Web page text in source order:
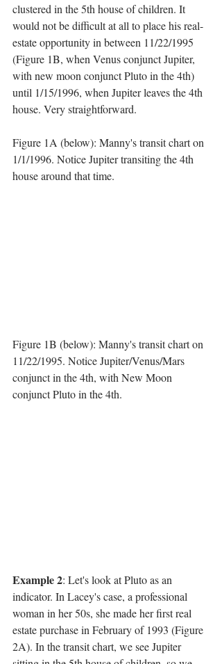
clustered in the 5th house of children. It
would not be difficult at all to place his real-
estate opportunity in between 11/22/1995
(Figure 1B, when Venus conjunct Jupiter,
with new moon conjunct Pluto in the 4th)
until 1/15/1996, when Jupiter leaves the 4th
house. Very straightforward.
Figure 1A (below): Manny's transit chart on
1/1/1996. Notice Jupiter transiting the 4th
house around that time.
Figure 1B (below): Manny's transit chart on
11/22/1995. Notice Jupiter/Venus/Mars
conjunct in the 4th, with New Moon
conjunct Pluto in the 4th.
Example 2: Let's look at Pluto as an
indicator. In Lacey's case, a professional
woman in her 50s, she made her first real
estate purchase in February of 1993 (Figure
2A). In the transit chart, we see Jupiter